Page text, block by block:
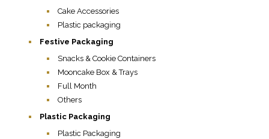
Cake Accessories
Plastic packaging
Festive Packaging
Snacks & Cookie Containers
Mooncake Box & Trays
Full Month
Others
Plastic Packaging
Plastic Packaging